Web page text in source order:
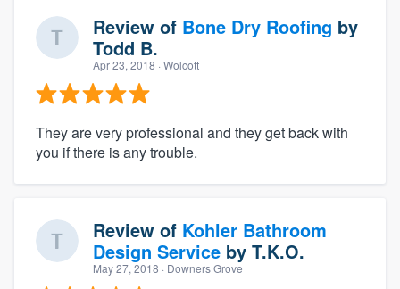
Review of Bone Dry Roofing by
Todd B.
Apr 23, 2018 · Wolcott
They are very professional and they get back with
you if there is any trouble.
Review of Kohler Bathroom
Design Service by T.K.O.
May 27, 2018 · Downers Grove